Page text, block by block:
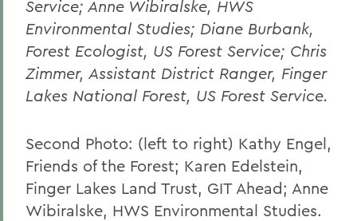
Service; Anne Wibiralske, HWS
Environmental Studies; Diane Burbank,
Forest Ecologist, US Forest Service; Chris
Zimmer, Assistant District Ranger, Finger
Lakes National Forest, US Forest Service.
Second Photo: (left to right) Kathy Engel,
Friends of the Forest; Karen Edelstein,
Finger Lakes Land Trust, GIT Ahead; Anne
Wibiralske, HWS Environmental Studies.